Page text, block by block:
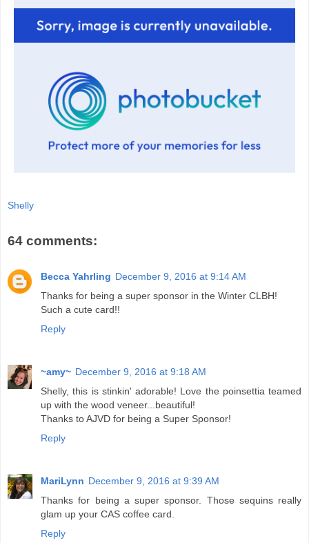
Shelly
64 comments:
Becca Yahrling December 9, 2016 at 9:14 AM
Thanks for being a super sponsor in the Winter CLBH!
Such a cute card!!
Reply
~amy~ December 9, 2016 at 9:18 AM
Shelly, this is stinkin' adorable! Love the poinsettia teamed
up with the wood veneer...beautiful!
Thanks to AJVD for being a Super Sponsor!
Reply
MariLynn December 9, 2016 at 9:39 AM
Thanks for being a super sponsor. Those sequins really
glam up your CAS coffee card.
Reply